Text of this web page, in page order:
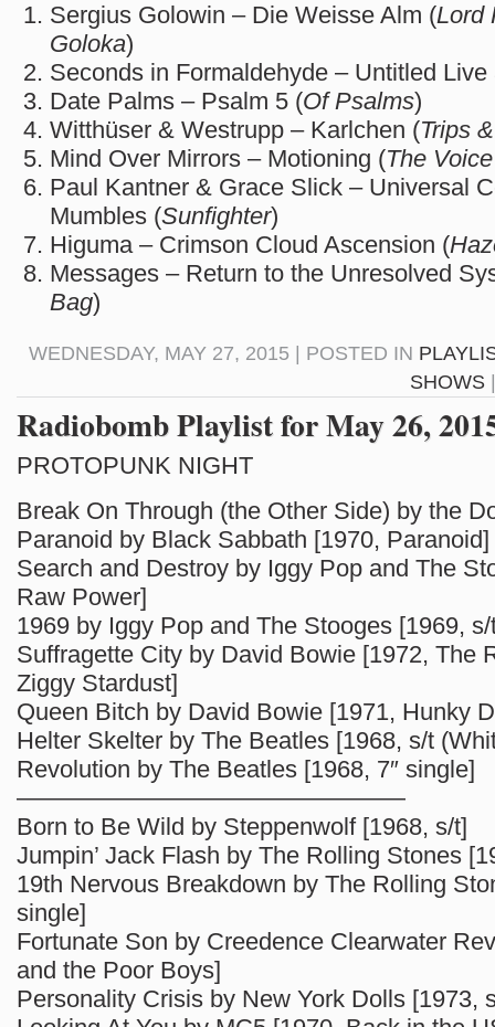
Sergius Golowin – Die Weisse Alm (Lord
Goloka)
Seconds in Formaldehyde – Untitled Live
Date Palms – Psalm 5 (Of Psalms)
Witthüser & Westrupp – Karlchen (Trips
Mind Over Mirrors – Motioning (The
Paul Kantner & Grace Slick – Universal
Mumbles (Sunfighter)
Higuma – Crimson Cloud Ascension (
Messages – Return to the Unresolved
Bag)
WEDNESDAY, MAY 27, 2015 | POSTED IN
SHOWS
Radiobomb Playlist for May 26,
PROTOPUNK NIGHT
Break On Through (the Other Side) by the
Paranoid by Black Sabbath [1970, Paranoid]
Search and Destroy by Iggy Pop and The
Raw Power]
1969 by Iggy Pop and The Stooges [1969,
Suffragette City by David Bowie [1972, The
Ziggy Stardust]
Queen Bitch by David Bowie [1971, Hunky
Helter Skelter by The Beatles [1968, s/t
Revolution by The Beatles [1968, 7″ single]
————————————————
Born to Be Wild by Steppenwolf [1968, s/t]
Jumpin’ Jack Flash by The Rolling Stones
19th Nervous Breakdown by The Rolling
single]
Fortunate Son by Creedence Clearwater
and the Poor Boys]
Personality Crisis by New York Dolls [1973,